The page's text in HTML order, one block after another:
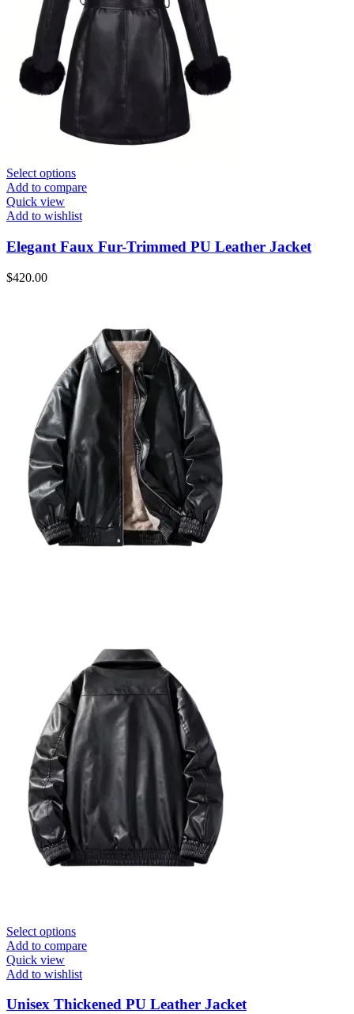
Select options
Add to compare
Quick view
Add to wishlist
Elegant Faux Fur-Trimmed PU Leather Jacket
$420.00
Select options
Add to compare
Quick view
Add to wishlist
Unisex Thickened PU Leather Jacket